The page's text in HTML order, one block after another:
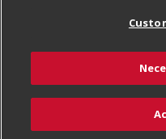
Welcome
Where Else Campaign
Tax Exemption
Safety Data Sheets
Terms & Conditions
Customize Cookies